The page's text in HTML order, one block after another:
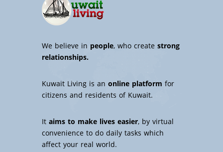
We believe in people, who createstrong
relationships.
Kuwait Living is an online platform for
citizens and residents of Kuwait.
Itaims to make lives easier, by virtual
convenience to do daily tasks which
affect your real world.